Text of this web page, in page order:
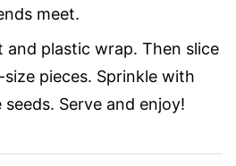
meet.
and plastic wrap. Then slice
pieces. Sprinkle with
Serve and enjoy!